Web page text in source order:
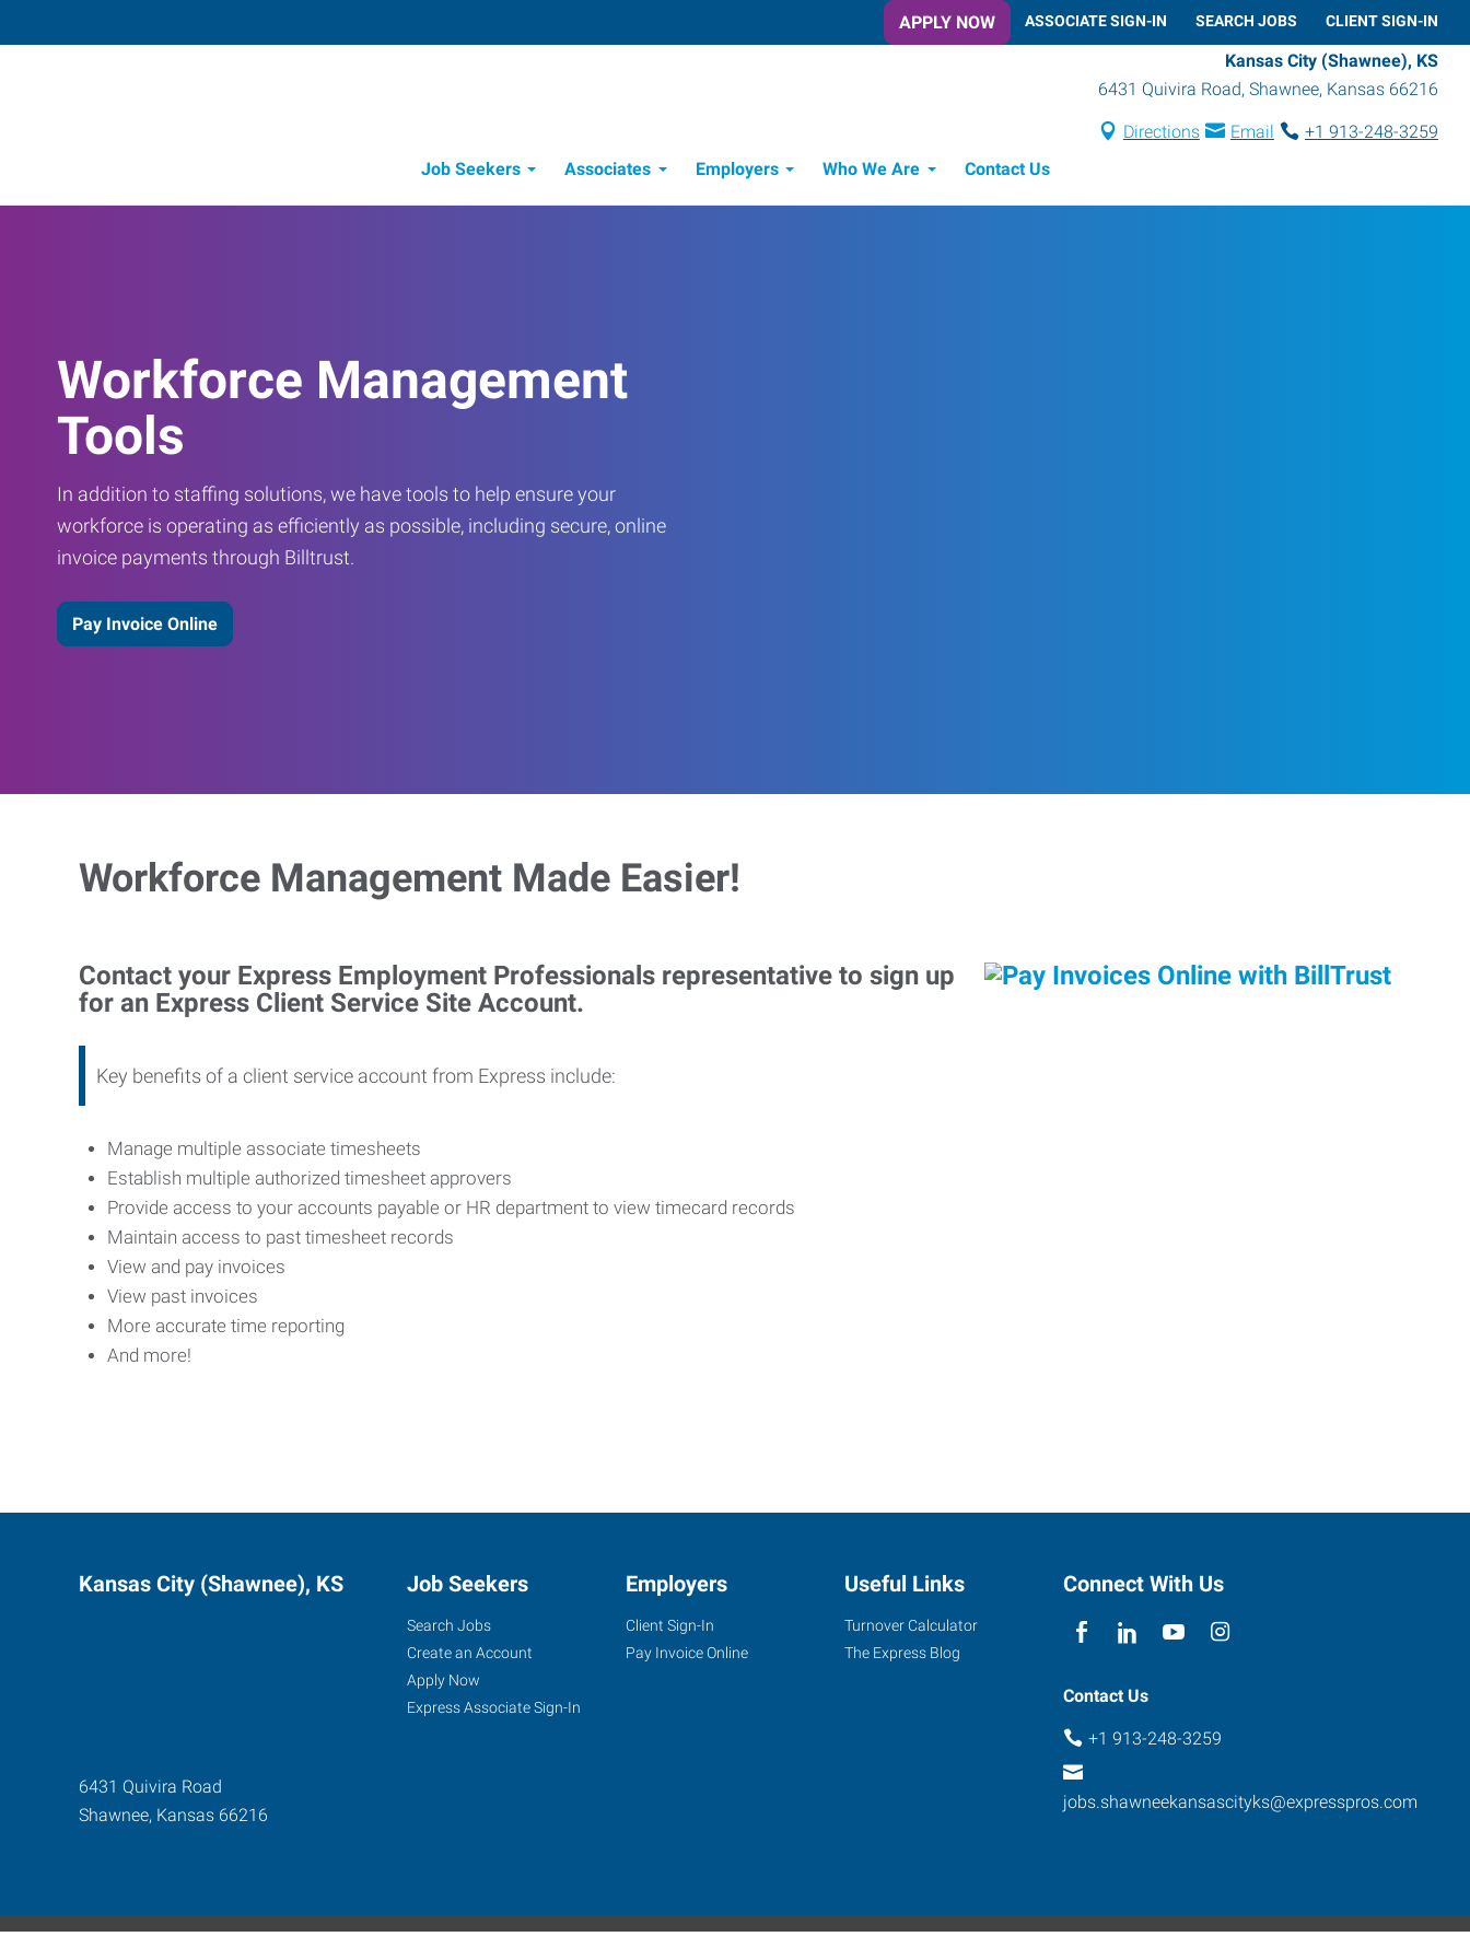
APPLY NOW ASSOCIATE SIGN-IN SEARCH JOBS CLIENT SIGN-IN
Kansas City (Shawnee), KS
6431 Quivira Road, Shawnee, Kansas 66216
Directions Email
+1 913-248-3259
Job Seekers
Associates Employers Who We Are Contact Us
Workforce Management
Tools
In addition to staffing solutions, we have tools to help ensure your
workforce is operating as efficiently as possible, including secure, online
invoice payments through Billtrust.
Pay Invoice Online
Workforce Management Made Easier!
Contact your Express Employment Professionals representative to sign up
for an Express Client Service Site Account.
Key benefits of a client service account from Express include:
Manage multiple associate timesheets
Establish multiple authorized timesheet approvers
Provide access to your accounts payable or HR department to view timecard records
Maintain access to past timesheet records
View and pay invoices
View past invoices
More accurate time reporting
And more!
Kansas City (Shawnee), KS
6431 Quivira Road
Shawnee, Kansas 66216
Job Seekers
Search Jobs
Create an Account
Apply Now
Express Associate Sign-In
Employers
Client Sign-In
Pay Invoice Online
Useful Links
Turnover Calculator
The Express Blog
Connect With Us
Contact Us
+1 913-248-3259
jobs.shawneekansascityks@expresspros.com